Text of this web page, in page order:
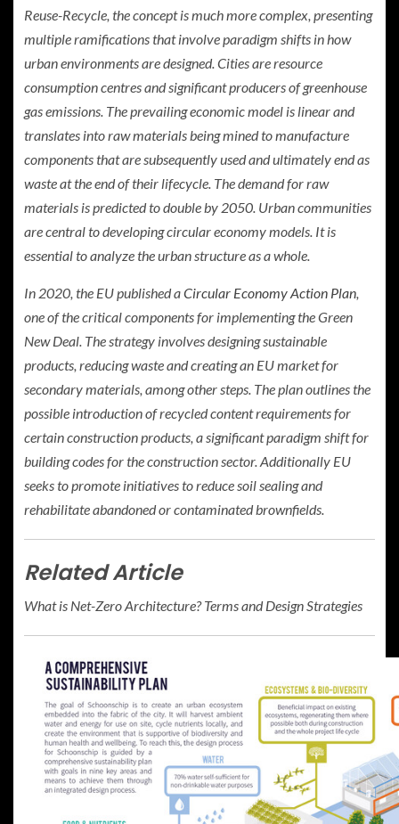
Reuse-Recycle, the concept is much more complex, presenting
multiple ramifications that involve paradigm shifts in how
urban environments are designed. Cities are resource
consumption centres and significant producers of greenhouse
gas emissions. The prevailing economic model is linear and
translates into raw materials being mined to manufacture
components that are subsequently used and ultimately end as
waste at the end of their lifecycle. The demand for raw
materials is predicted to double by 2050. Urban communities
are central to developing circular economy models. It is
essential to analyze the urban structure as a whole.
In 2020, the EU published aCircular Economy Action Plan
one of the critical components for implementing the Green
New Deal. The strategy involves designing sustainable
products, reducing waste and creating an EU market for
secondary materials, among other steps. The plan outlines the
possible introduction of recycled content requirements for
certain construction products, a significant paradigm shift for
building codes for the construction sector. Additionally EU
seeks to promote initiatives to reduce soil sealing and
rehabilitate abandoned or contaminated brownfields.
Related Article
What is Net-Zero Architecture? Terms and Design Strategies